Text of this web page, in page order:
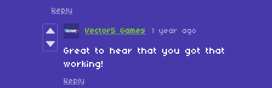
Reply
Vector5 Games 1 year ago
Great to hear that you got that
working!
Reply